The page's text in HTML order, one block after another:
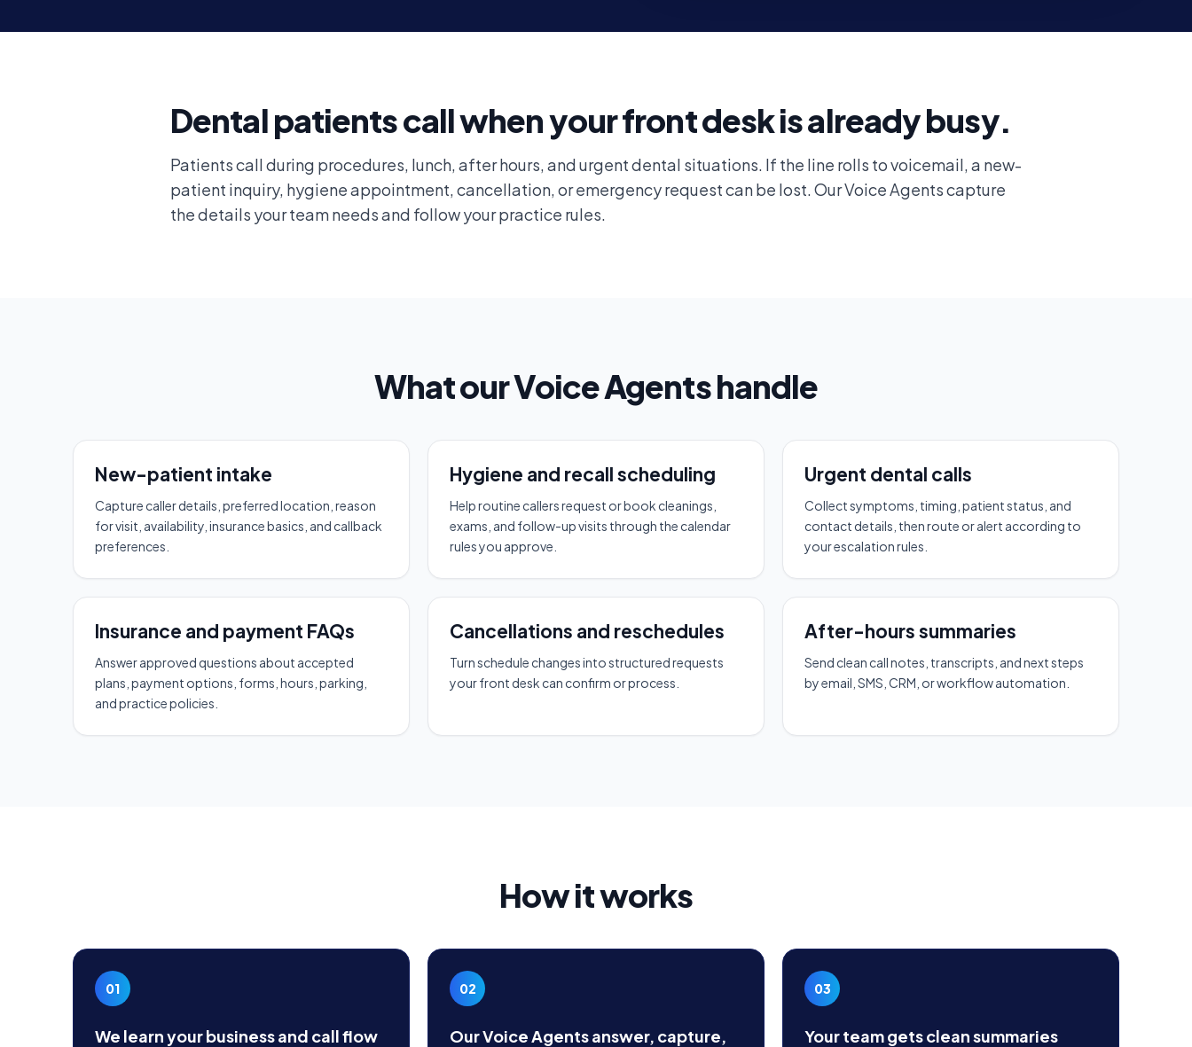
Dental patients call when your front desk is already busy.
Patients call during procedures, lunch, after hours, and urgent dental situations. If the line rolls to voicemail, a new-
patient inquiry, hygiene appointment, cancellation, or emergency request can be lost. Our Voice Agents capture
the details your team needs and follow your practice rules.
What our Voice Agents handle
New-patient intake
Capture caller details, preferred location, reason
for visit, availability, insurance basics, and callback
preferences.
Hygiene and recall scheduling
Help routine callers request or book cleanings,
exams, and follow-up visits through the calendar
rules you approve.
Urgent dental calls
Collect symptoms, timing, patient status, and
contact details, then route or alert according to
your escalation rules.
Insurance and payment FAQs
Answer approved questions about accepted
plans, payment options, forms, hours, parking,
and practice policies.
Cancellations and reschedules
Turn schedule changes into structured requests
your front desk can confirm or process.
After-hours summaries
Send clean call notes, transcripts, and next steps
by email, SMS, CRM, or workflow automation.
How it works
01
We learn your business and call flow
02
Our Voice Agents answer, capture,
03
Your team gets clean summaries